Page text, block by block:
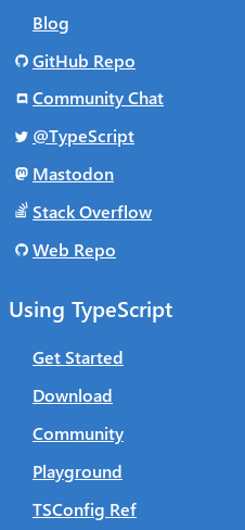
Using TypeScript
Get Started
Download
Community
Playground
TSConfig Ref
Blog
GitHub Repo
Community Chat
@TypeScript
Mastodon
Stack Overflow
Web Repo